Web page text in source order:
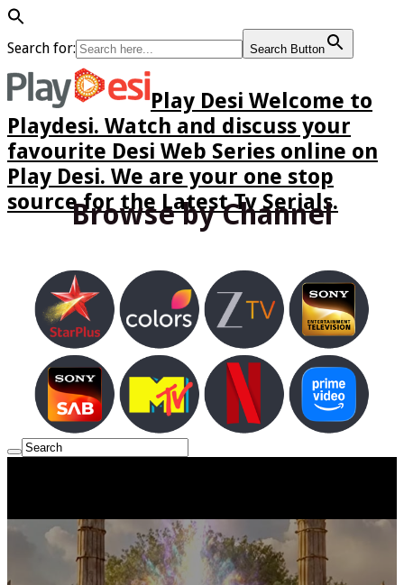
Search for: Search Button
Play Desi Welcome to
Playdesi. Watch and discuss your
favourite Desi Web Series online on
Play Desi. We are your one stop
source for the Latest Tv Serials.
Browse by Channel